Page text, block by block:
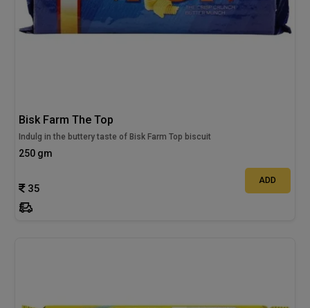
Bisk Farm The Top
Indulg in the buttery taste of Bisk Farm Top biscuit
250 gm
35
ADD